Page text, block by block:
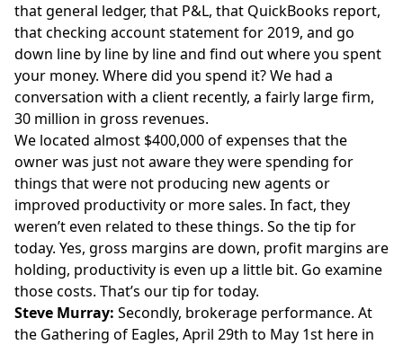
that general ledger, that P&L, that QuickBooks report,
that checking account statement for 2019, and go
down line by line by line and find out where you spent
your money. Where did you spend it? We had a
conversation with a client recently, a fairly large firm,
30 million in gross revenues.
We located almost $400,000 of expenses that the
owner was just not aware they were spending for
things that were not producing new agents or
improved productivity or more sales. In fact, they
weren’t even related to these things. So the tip for
today. Yes, gross margins are down, profit margins are
holding, productivity is even up a little bit. Go examine
those costs. That’s our tip for today.
Steve Murray: Secondly, brokerage performance. At
the Gathering of Eagles, April 29th to May 1st here in